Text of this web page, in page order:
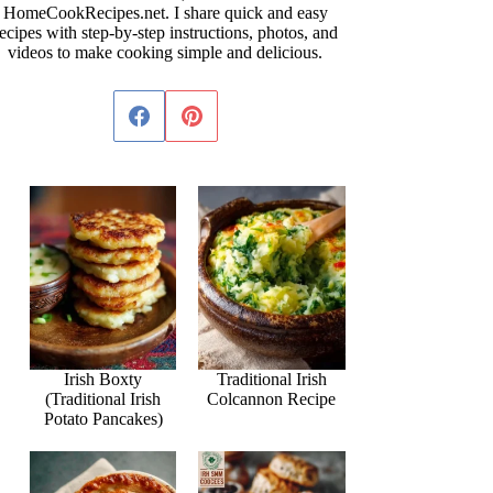
HomeCookRecipes.net. I share quick and easy
with step-by-step instructions, photos, and
videos to make cooking simple and delicious.
Irish Boxty
(Traditional Irish
Potato Pancakes)
Traditional Irish
Colcannon Recipe